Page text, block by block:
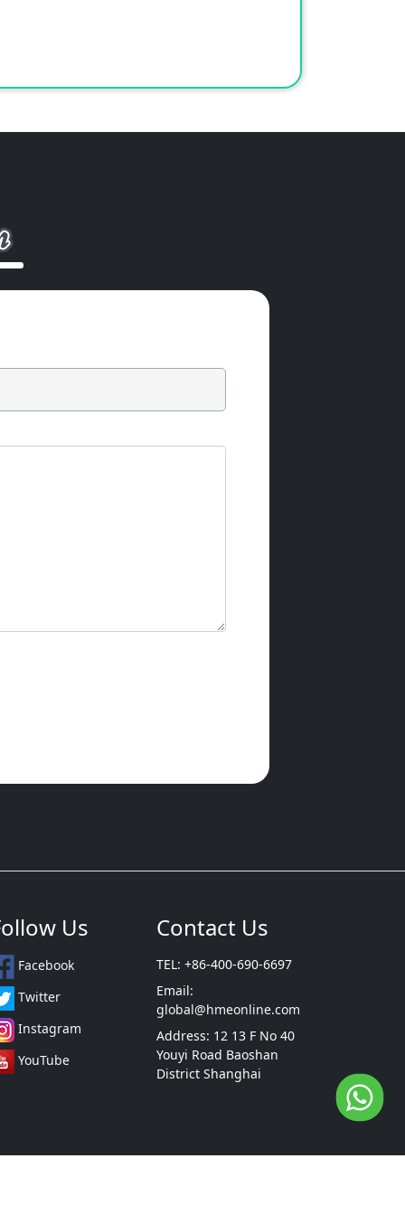
Us
Facebook
Twitter
Instagram
YouTube
Contact Us
TEL: +86-400-690-6697
Email:
global@hmeonline.com
Address: 12 13 F No 40
Youyi Road Baoshan
District Shanghai